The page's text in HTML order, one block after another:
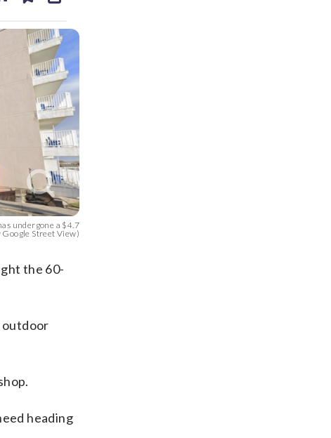
undergone a $4.7
Street View)
the 60-
outdoor
heading